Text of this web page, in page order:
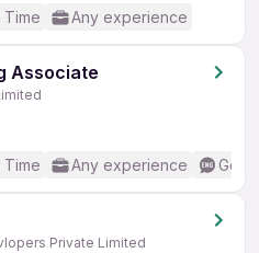
Time Any experience
Associate
Time Any experience
Private Limited